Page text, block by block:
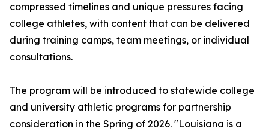
compressed timelines and unique pressures facing
college athletes, with content that can be delivered
during training camps, team meetings, or individual
consultations.
The program will be introduced to statewide college
and university athletic programs for partnership
consideration in the Spring of 2026. "Louisiana is a